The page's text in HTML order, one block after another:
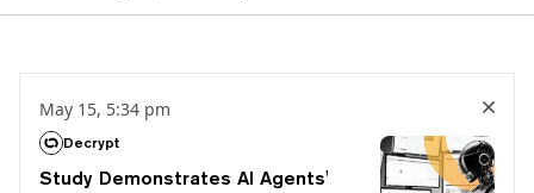
May 15, 5:34 pm
Decrypt
Study Demonstrates AI Agents'